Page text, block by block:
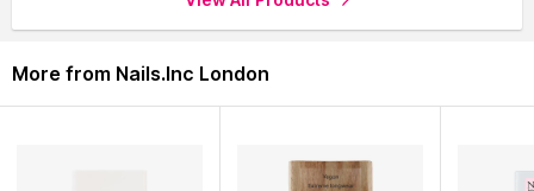
More from Nails.Inc London